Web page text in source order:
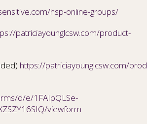
hsp-online-groups/
patriciayounglcsw.com/product-
https://patriciayounglcsw.com/
d/e/1FAIpQLSe-
viewform